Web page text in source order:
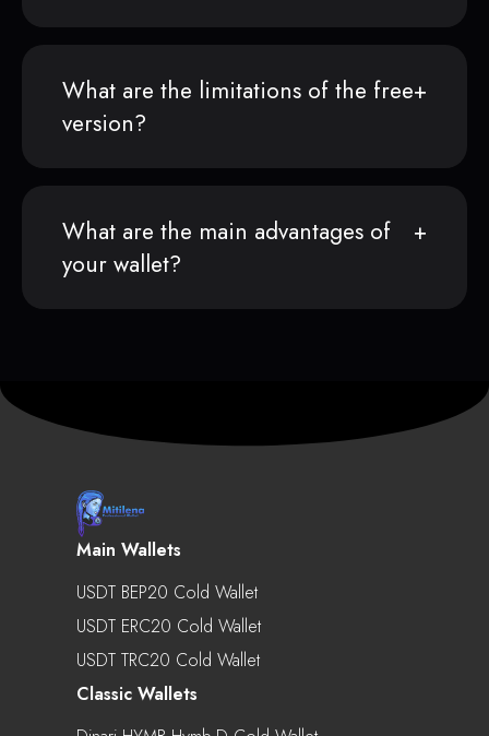
What are the limitations of the free
version?
What are the main advantages of
your wallet?
Main Wallets
USDT BEP20 Cold Wallet
USDT ERC20 Cold Wallet
USDT TRC20 Cold Wallet
Classic Wallets